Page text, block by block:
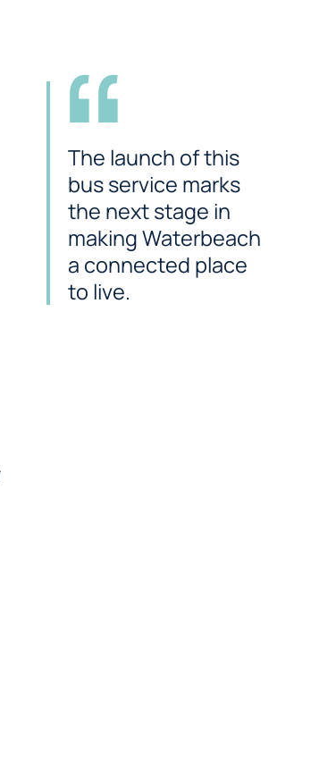
The launch of this
bus service marks
the next stage in
making Waterbeach
a connected place
to live.